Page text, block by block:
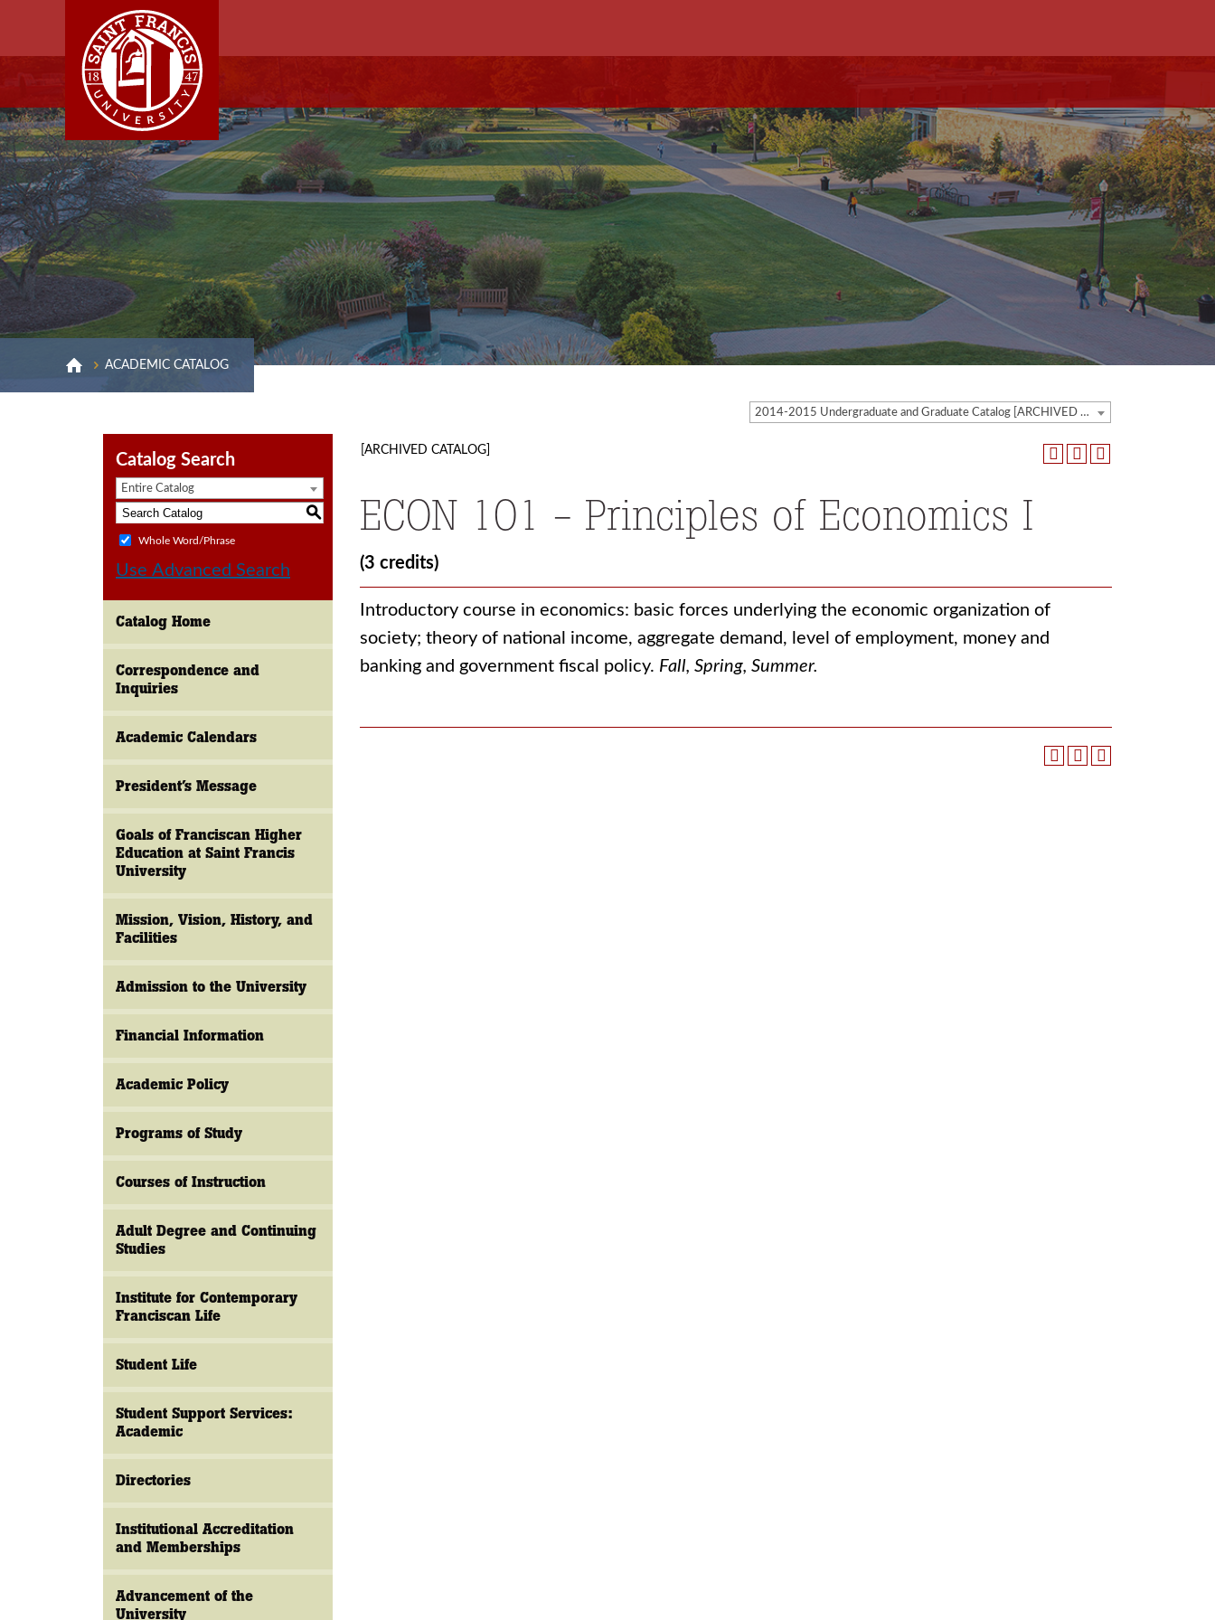
ACADEMIC CATALOG
2014-2015 Undergraduate and Graduate Catalog [ARCHIVED CATALOG]
Catalog Search
Entire Catalog
S
Whole Word/Phrase
Use Advanced Search
Catalog Home
Correspondence and
Inquiries
Academic Calendars
President’s Message
Goals of Franciscan Higher
Education at Saint Francis
University
Mission, Vision, History, and
Facilities
Admission to the University
Financial Information
Academic Policy
Programs of Study
Courses of Instruction
Adult Degree and Continuing
Studies
Institute for Contemporary
Franciscan Life
Student Life
Student Support Services:
Academic
Directories
Institutional Accreditation
and Memberships
Advancement of the
University
[ARCHIVED CATALOG]
ECON 101 - Principles of Economics I
(3 credits)
Introductory course in economics: basic forces underlying the economic organization of
society; theory of national income, aggregate demand, level of employment, money and
banking and government fiscal policy. Fall, Spring, Summer.